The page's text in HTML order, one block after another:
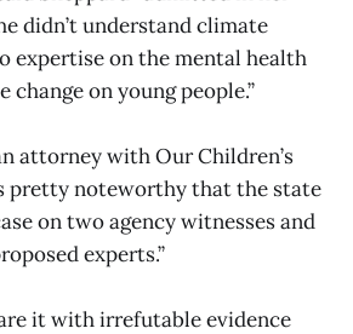
didn’t understand climate
expertise on the mental health
on young people.”
attorney with Our Children’s
pretty noteworthy that the state
on two agency witnesses and
experts.”
it with irrefutable evidence